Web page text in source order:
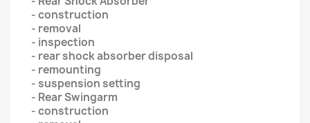
- construction
- removal
- inspection
- rear shock absorber disposal
- remounting
- suspension setting
- Rear Swingarm
- construction